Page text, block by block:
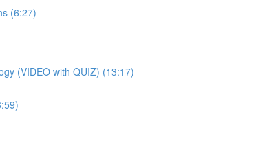
(6:27)
(VIDEO with QUIZ) (13:17)